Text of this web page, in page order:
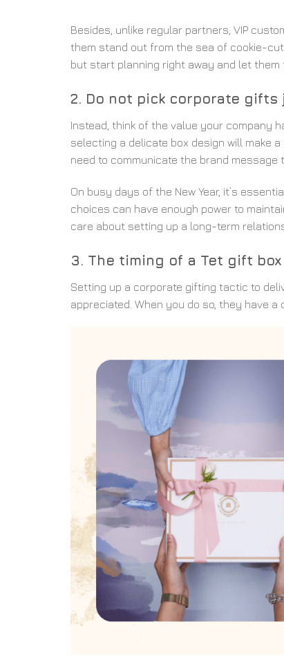
Besides, unlike regular partners, VIP
them stand out from the sea of cookie-
but start planning right away and let
2. Do not pick corporate
Instead, think of the value your company
selecting a delicate box design will make
need to communicate the brand message
On busy days of the New Year, it’s
choices can have enough power to
care about setting up a long-term
3. The timing of a Tet gift
Setting up a corporate gifting tactic to
appreciated. When you do so, they have